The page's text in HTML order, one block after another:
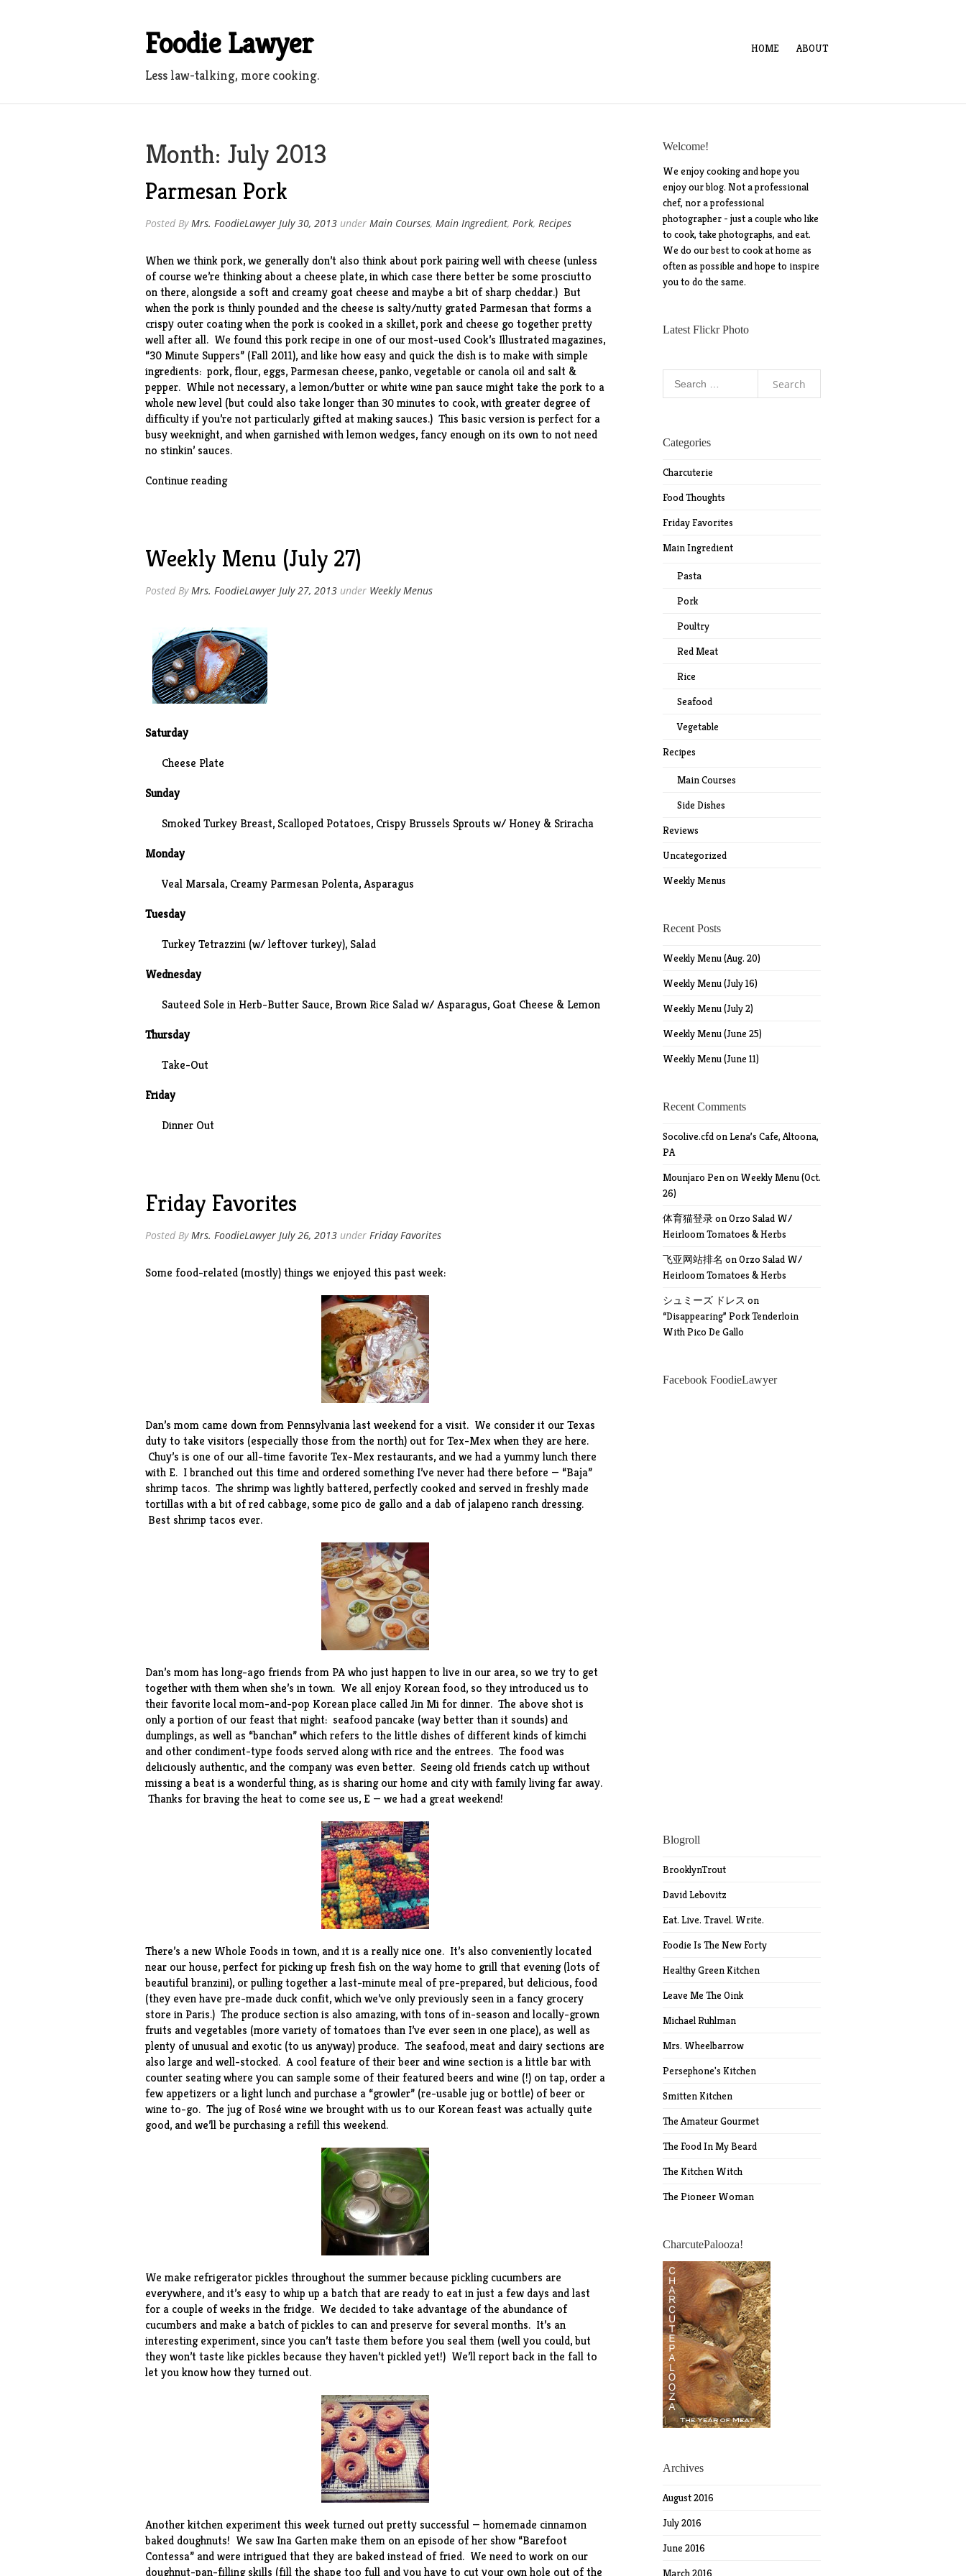
Foodie Lawyer
Less law-talking, more cooking.
HOME ABOUT
Month: July 2013
Parmesan Pork
Posted ByMrs. FoodieLawyer July 30, 2013under Main Courses, Main Ingredient, Pork, Recipes
When we think pork, we generally don’t also think about pork pairing well with cheese (unless
of course we’re thinking about a cheese plate, in which case there better be some prosciutto
on there, alongside a soft and creamy goat cheese and maybe a bit of sharp cheddar.) But
when the pork is thinly pounded and the cheese is salty/nutty grated Parmesan that forms a
crispy outer coating when the pork is cooked in a skillet, pork and cheese go together pretty
well after all. We found this pork recipe in one of our most-used Cook’s Illustrated magazines,
“30 Minute Suppers” (Fall 2011), and like how easy and quick the dish is to make with simple
ingredients: pork, flour, eggs, Parmesan cheese, panko, vegetable or canola oil and salt &
pepper. While not necessary, a lemon/butter or white wine pan sauce might take the pork to a
whole new level (but could also take longer than 30 minutes to cook, with greater degree of
difficulty if you’re not particularly gifted at making sauces.) This basic version is perfect for a
busy weeknight, and when garnished with lemon wedges, fancy enough on its own to not need
no stinkin’ sauces.
Continue reading“Parmesan
Weekly Menu (July 27)
Posted ByMrs. FoodieLawyer July 27, 2013under Weekly Menus
Saturday
Cheese Plate
Sunday
Smoked Turkey Breast, Scalloped Potatoes, Crispy Brussels Sprouts w/ Honey & Sriracha
Monday
Veal Marsala, Creamy Parmesan Polenta, Asparagus
Tuesday
Turkey Tetrazzini(w/ leftover turkey), Salad
Wednesday
Sauteed Sole in Herb-Butter Sauce, Brown Rice Saladw/ Asparagus, Goat Cheese & Lemon
Thursday
Take-Out
Friday
Dinner Out
Friday Favorites
Posted ByMrs. FoodieLawyer July 26, 2013under Friday Favorites
Some food-related (mostly) things we enjoyed this past week:
Dan’s mom came down from Pennsylvania last weekend for a visit. We consider it our Texas
duty to take visitors (especially those from the north) out for Tex-Mex when they are here.
Chuy’s is one of our all-time favorite Tex-Mex restaurants, and we had a yummy lunch there
with E. I branched out this time and ordered something I’ve never had there before — “Baja”
shrimp tacos. The shrimp was lightly battered, perfectly cooked and served in freshly made
tortillas with a bit of red cabbage, some pico de gallo and a dab of jalapeno ranch dressing.
Best shrimp tacos ever.
Dan’s mom has long-ago friends from PA who just happen to live in our area, so we try to get
together with them when she’s in town. We all enjoy Korean food, so they introduced us to
their favorite local mom-and-pop Korean place calledJin Mifor dinner. The above shot is
only a portion of our feast that night: seafood pancake (way better than it sounds) and
dumplings, as well as “banchan” which refers to the little dishes of different kinds of kimchi
and other condiment-type foods served along with rice and the entrees. The food was
deliciously authentic, and the company was even better. Seeing old friends catch up without
missing a beat is a wonderful thing, as is sharing our home and city with family living far away.
Thanks for braving the heat to come see us, E — we had a great weekend!
There’s a new Whole Foods in town, and it is a really nice one. It’s also conveniently located
near our house, perfect for picking up fresh fish on the way home to grill that evening (lots of
beautifulbranzini), or pulling together a last-minute meal of pre-prepared, but delicious, food
(they even have pre-made duck confit, which we’ve only previously seen in a fancy grocery
store in Paris.) The produce section is also amazing, with tons of in-season and locally-grown
fruits and vegetables (more variety of tomatoes than I’ve ever seen in one place), as well as
plenty of unusual and exotic (to us anyway) produce. The seafood, meat and dairy sections are
also large and well-stocked. A cool feature of their beer and wine section is a little bar with
counter seating where you can sample some of their featured beers and wine (!) on tap, order a
few appetizers or a light lunch and purchase a “growler” (re-usable jug or bottle) of beer or
wine to-go. The jug of Rosé wine we brought with us to our Korean feast was actually quite
good, and we’ll be purchasing a refill this weekend.
We make refrigerator pickles throughout the summer because pickling cucumbers are
everywhere, and it’s easy to whip up a batch that are ready to eat in just a few days and last
for a couple of weeks in the fridge. We decided to take advantage of the abundance of
cucumbers and make a batch of pickles to can and preserve for several months. It’s an
interesting experiment, since you can’t taste them before you seal them (well you could, but
they won’t taste like pickles because they haven’t pickled yet!) We’ll report back in the fall to
let you know how they turned out.
Another kitchen experiment this week turned out pretty successful — homemade cinnamon
baked doughnuts! We saw Ina Garten make them on an episode of her show “Barefoot
Contessa” and were intrigued that they are baked instead of fried. We need to work on our
doughnut-pan-filling skills (fill the shape too full and you have to cut your own hole out of the
Welcome!
We enjoy cooking and hope you
enjoy our blog. Not a professional
chef, nor a professional
photographer - just a couple who like
to cook, take photographs, and eat.
We do our best to cook at home as
often as possible and hope to inspire
you to do the same.
Latest Flickr Photo
Categories
Charcuterie
Food Thoughts
Friday Favorites
Main Ingredient
Pasta
Pork
Poultry
Red Meat
Rice
Seafood
Vegetable
Recipes
Main Courses
Side Dishes
Reviews
Uncategorized
Weekly Menus
Recent Posts
Weekly Menu (Aug. 20)
Weekly Menu (July 16)
Weekly Menu (July 2)
Weekly Menu (June 25)
Weekly Menu (June 11)
Recent Comments
Socolive.cfdonLena’s Cafe, Altoona,
PA
Mounjaro Penon Weekly Menu (Oct.
26)
体育猫登录onOrzo Salad W/
Heirloom Tomatoes & Herbs
飞亚网站排名 onOrzo Salad W/
Heirloom Tomatoes & Herbs
シュミーズ ドレス on
“Disappearing” Pork Tenderloin
With Pico De Gallo
Facebook FoodieLawyer
Blogroll
BrooklynTrout
David Lebovitz
Eat. Live. Travel. Write.
Foodie Is The New Forty
Healthy Green Kitchen
Leave Me The Oink
Michael Ruhlman
Mrs. Wheelbarrow
Persephone's Kitchen
Smitten Kitchen
The Amateur Gourmet
The Food In My Beard
The Kitchen Witch
The Pioneer Woman
CharcutePalooza!
Archives
August 2016
July 2016
June 2016
March 2016